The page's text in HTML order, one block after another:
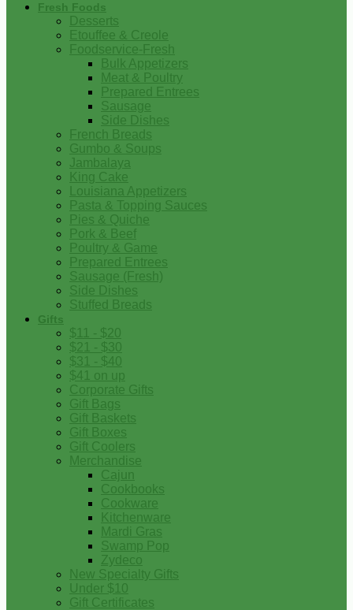
Fresh Foods
Desserts
Etouffee & Creole
Foodservice-Fresh
Bulk Appetizers
Meat & Poultry
Prepared Entrees
Sausage
Side Dishes
French Breads
Gumbo & Soups
Jambalaya
King Cake
Louisiana Appetizers
Pasta & Topping Sauces
Pies & Quiche
Pork & Beef
Poultry & Game
Prepared Entrees
Sausage (Fresh)
Side Dishes
Stuffed Breads
Gifts
$11 - $20
$21 - $30
$31 - $40
$41 on up
Corporate Gifts
Gift Bags
Gift Baskets
Gift Boxes
Gift Coolers
Merchandise
Cajun
Cookbooks
Cookware
Kitchenware
Mardi Gras
Swamp Pop
Zydeco
New Specialty Gifts
Under $10
Gift Certificates